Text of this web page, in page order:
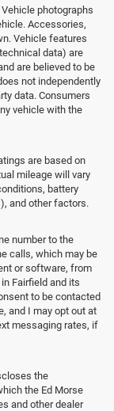
Vehicle photographs
Accessories,
Vehicle features
data) are
are believed to be
not independently
data. Consumers
vehicle with the
are based on
mileage will vary
battery
and other factors.
number to the
calls, which may be
or software, from
Fairfield and its
to be contacted
and I may opt out at
messaging rates, if
the
the Ed Morse
and other dealer